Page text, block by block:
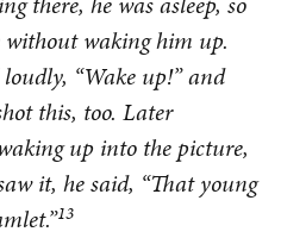
without waking him up.
“Wake up!” and
this, too. Later
up into the picture,
it, he said, “That young
13